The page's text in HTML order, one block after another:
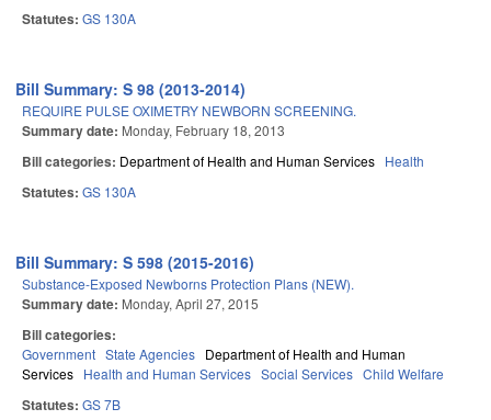
Statutes: GS 130A
Bill Summary: S 98 (2013-2014)
REQUIRE PULSE OXIMETRY NEWBORN SCREENING.
Summary date: Monday, February 18, 2013
Bill categories: Department of Health and Human Services Health
Statutes: GS 130A
Bill Summary: S 598 (2015-2016)
Substance-Exposed Newborns Protection Plans (NEW).
Summary date: Monday, April 27, 2015
Bill categories:
Government State Agencies Department of Health and Human
Services Health and Human Services Social Services Child Welfare
Statutes: GS 7B